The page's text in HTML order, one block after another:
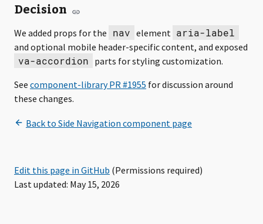
Decision
We added props for the nav element aria-label
and optional mobile header-specific content, and exposed
va-accordion parts for styling customization.
See
for discussion around
these changes.
Edit this page in GitHub (Permissions required)
Last updated: May 15, 2026